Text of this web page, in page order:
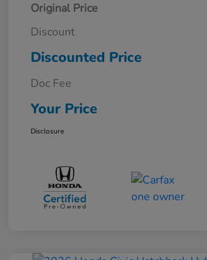
Original Price
Discount
Discounted Price
Doc Fee
Your Price
Disclosure